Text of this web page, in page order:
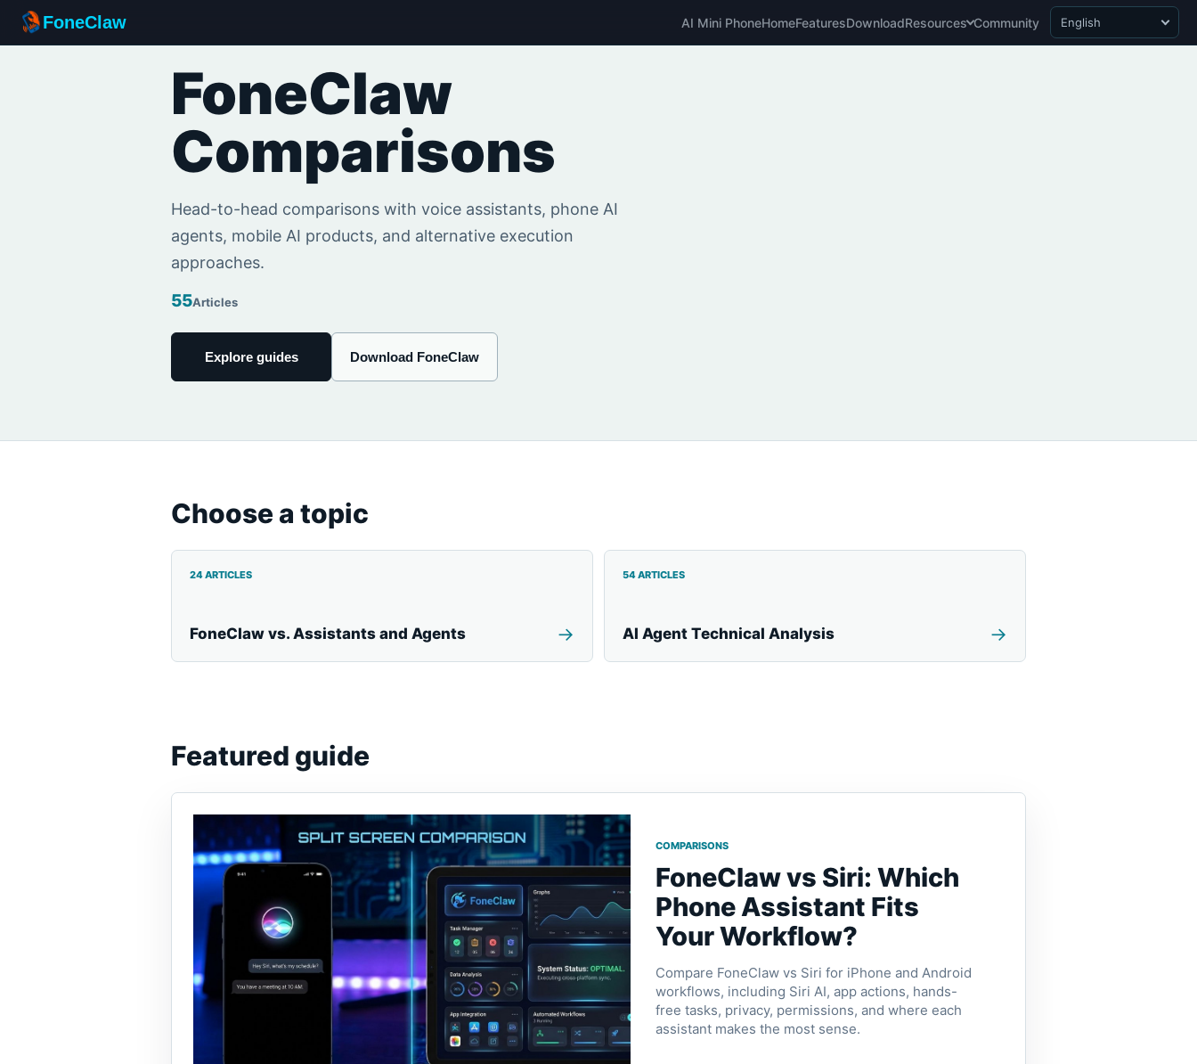
FoneClaw AI Mini PhoneHomeFeaturesDownloadResources Community English
FoneClaw
Comparisons
Head-to-head comparisons with voice assistants, phone AI
agents, mobile AI products, and alternative execution
approaches.
55Articles
Explore guides Download FoneClaw
Choose a topic
24 ARTICLES
FoneClaw vs. Assistants and Agents →
54 ARTICLES
AI Agent Technical Analysis →
Featured guide
COMPARISONS
FoneClaw vs Siri: Which
Phone Assistant Fits
Your Workflow?
Compare FoneClaw vs Siri for iPhone and Android
workflows, including Siri AI, app actions, hands-
free tasks, privacy, permissions, and where each
assistant makes the most sense.